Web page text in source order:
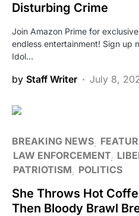
Disturbing Crime
Join Amazon Prime for
endless entertainment! Sign up
Idol…
by Staff Writer July 8,
BREAKING NEWS
LAW ENFORCEMENT
PATRIOTISM
POLITICS
She Throws Hot
Then Bloody Brawl